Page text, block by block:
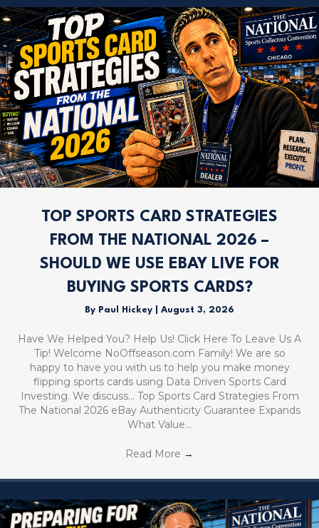
TOP SPORTS CARD STRATEGIES
FROM THE NATIONAL 2026 –
SHOULD WE USE EBAY LIVE FOR
BUYING SPORTS CARDS?
By Paul Hickey August 3, 2026
Have We Helped You? Help Us! Click Here To Leave Us A
Tip! Welcome NoOffseason.com Family! We are so
happy to have you with us to help you make money
flipping sports cards using Data Driven Sports Card
Investing. We discuss… Top Sports Card Strategies From
The National 2026 eBay Authenticity Guarantee Expands
What Value…
Read More →